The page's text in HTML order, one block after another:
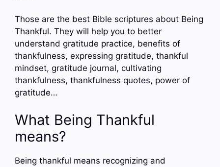
Those are the best Bible scriptures about Being
Thankful. They will help you to better
understand gratitude practice, benefits of
thankfulness, expressing gratitude, thankful
mindset, gratitude journal, cultivating
thankfulness, thankfulness quotes, power of
gratitude…
What Being Thankful
means?
Being thankful means recognizing and